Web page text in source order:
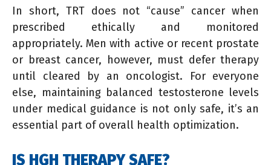
In short, TRT does not “cause” cancer when
prescribed ethically and monitored
appropriately. Men with active or recent prostate
or breast cancer, however, must defer therapy
until cleared by an oncologist. For everyone
else, maintaining balanced testosterone levels
under medical guidance is not only safe, it’s an
essential part of overall health optimization.
IS HGH THERAPY SAFE?